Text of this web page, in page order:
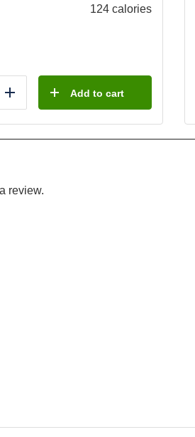
124 calories
Add Add to cart
review.